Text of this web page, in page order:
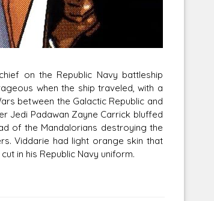
on the Republic Navy battleship
when the ship traveled, with a
between the Galactic Republic and
Jedi Padawan Zayne Carrick bluffed
of the Mandalorians destroying the
Viddarie had light orange skin that
in his Republic Navy uniform.